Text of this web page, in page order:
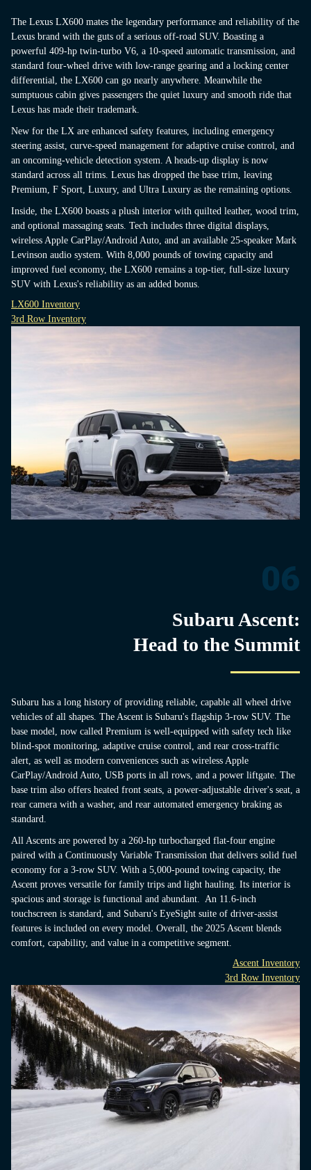
The Lexus LX600 mates the legendary performance and reliability of the
Lexus brand with the guts of a serious off-road SUV. Boasting a
powerful 409-hp twin-turbo V6, a 10-speed automatic transmission, and
standard four-wheel drive with low-range gearing and a locking center
differential, the LX600 can go nearly anywhere. Meanwhile the
sumptuous cabin gives passengers the quiet luxury and smooth ride that
Lexus has made their trademark.
New for the LX are enhanced safety features, including emergency
steering assist, curve-speed management for adaptive cruise control, and
an oncoming-vehicle detection system. A heads-up display is now
standard across all trims. Lexus has dropped the base trim, leaving
Premium, F Sport, Luxury, and Ultra Luxury as the remaining options.
Inside, the LX600 boasts a plush interior with quilted leather, wood trim,
and optional massaging seats. Tech includes three digital displays,
wireless Apple CarPlay/Android Auto, and an available 25-speaker Mark
Levinson audio system. With 8,000 pounds of towing capacity and
improved fuel economy, the LX600 remains a top-tier, full-size luxury
SUV with Lexus's reliability as an added bonus.
LX600 Inventory
3rd Row Inventory
06
Subaru Ascent:
Head to the Summit
Subaru has a long history of providing reliable, capable all wheel drive
vehicles of all shapes. The Ascent is Subaru's flagship 3-row SUV. The
base model, now called Premium is well-equipped with safety tech like
blind-spot monitoring, adaptive cruise control, and rear cross-traffic
alert, as well as modern conveniences such as wireless Apple
CarPlay/Android Auto, USB ports in all rows, and a power liftgate. The
base trim also offers heated front seats, a power-adjustable driver's seat, a
rear camera with a washer, and rear automated emergency braking as
standard.
All Ascents are powered by a 260-hp turbocharged flat-four engine
paired with a Continuously Variable Transmission that delivers solid fuel
economy for a 3-row SUV. With a 5,000-pound towing capacity, the
Ascent proves versatile for family trips and light hauling. Its interior is
spacious and storage is functional and abundant. An 11.6-inch
touchscreen is standard, and Subaru's EyeSight suite of driver-assist
features is included on every model. Overall, the 2025 Ascent blends
comfort, capability, and value in a competitive segment.
Ascent Inventory
3rd Row Inventory